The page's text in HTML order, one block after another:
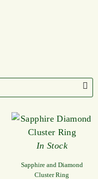
In Stock
Sapphire and Diamond
Cluster Ring